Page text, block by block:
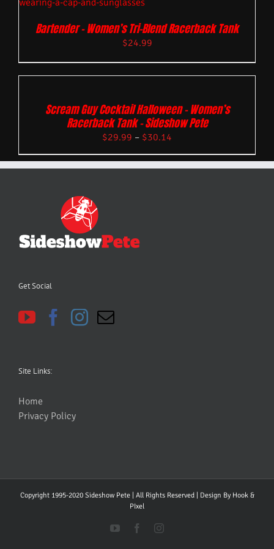
Bartender – Women’s Tri-Blend Racerback Tank
$24.99
Scream Guy Cocktail Halloween – Women’s
Racerback Tank – Sideshow Pete
$29.99 – $30.14
Get Social
Site Links:
Home
Privacy Policy
Copyright 1995-2020 Sideshow Pete | All Rights Reserved | Design By Hook &
PIxel
YouTubeFacebookInstagram